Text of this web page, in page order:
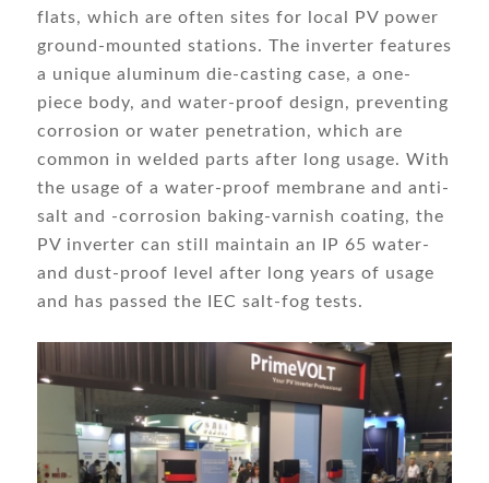
flats, which are often sites for local PV power
ground-mounted stations. The inverter features
a unique aluminum die-casting case, a one-
piece body, and water-proof design, preventing
corrosion or water penetration, which are
common in welded parts after long usage. With
the usage of a water-proof membrane and anti-
salt and -corrosion baking-varnish coating, the
PV inverter can still maintain an IP 65 water-
and dust-proof level after long years of usage
and has passed the IEC salt-fog tests.